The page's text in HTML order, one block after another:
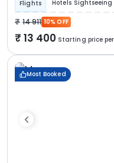
Flights Hotels Sightseeing
14 911 10% OFF
13 400 Starting price
Most Booked